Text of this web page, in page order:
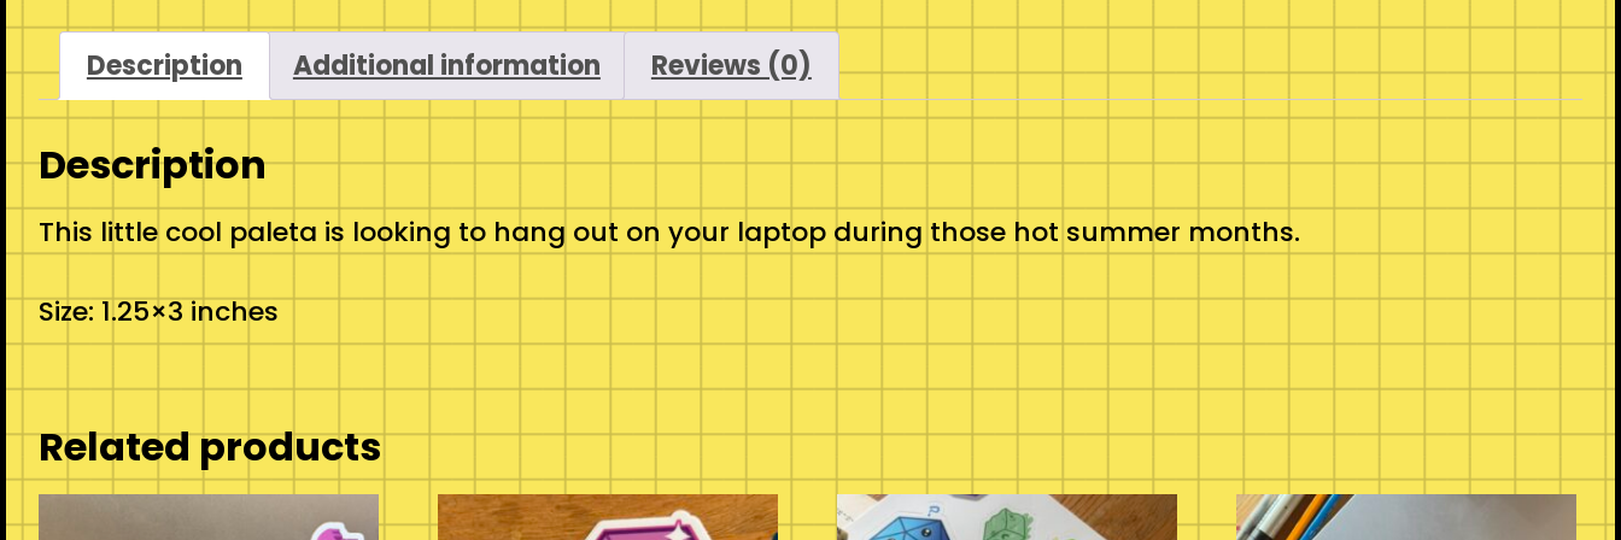
Description Additional information Reviews (0)
Description
This little cool paleta is looking to hang out on your laptop during those hot summer months.
Size: 1.25×3 inches
Related products